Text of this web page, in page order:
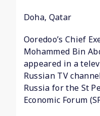
Doha, Qatar
Ooredoo’s Chief
Mohammed Bin
appeared in a
Russian TV
Russia for the St
Economic Forum